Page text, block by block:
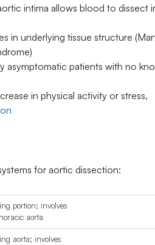
intima allows blood to dissect
in underlying tissue structure
asymptomatic patients with no
in physical activity or stress,
for aortic dissection:
portion; involves
aorta
aorta; involves